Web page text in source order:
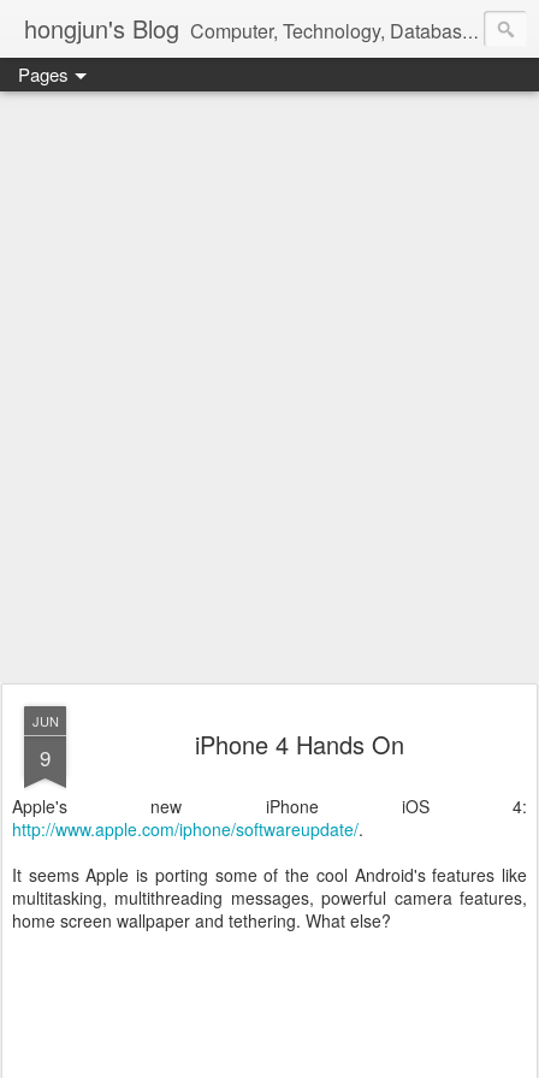
hongjun's Blog Computer, Technology, Databases, Google, Internet, Mobile, Linux, Microsoft, Open Source, Security, Social Media, Web Development, Business, Finance
Pages
JUN
9 iPhone 4 Hands On
Apple's new iPhone iOS 4:
http://www.apple.com/iphone/softwareupdate/.
It seems Apple is porting some of the cool Android's features like
multitasking, multithreading messages, powerful camera features,
home screen wallpaper and tethering. What else?